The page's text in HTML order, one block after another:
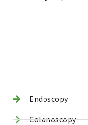
Endoscopy
Colonoscopy